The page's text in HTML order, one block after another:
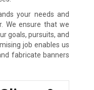
your needs and
We ensure that we
goals, pursuits, and
job enables us
fabricate banners